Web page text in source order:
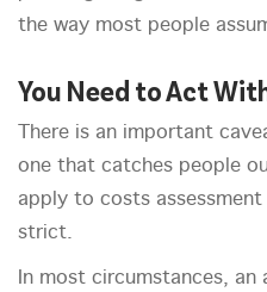
the way most people
You Need to Act
There is an important
one that catches people
apply to costs
strict.
In most circumstances,